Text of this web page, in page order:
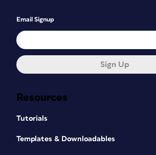
Resources
Tutorials
Templates & Downloadables
Email Signup
Sign Up